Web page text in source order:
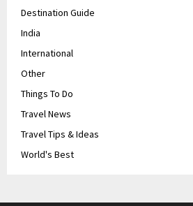
Destination Guide
India
International
Other
Things To Do
Travel News
Travel Tips & Ideas
World's Best